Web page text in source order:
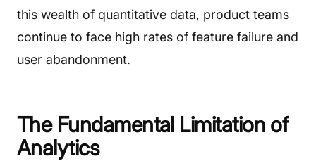
this wealth of quantitative data, product teams
continue to face high rates of feature failure and
user abandonment.
The Fundamental Limitation of
Analytics